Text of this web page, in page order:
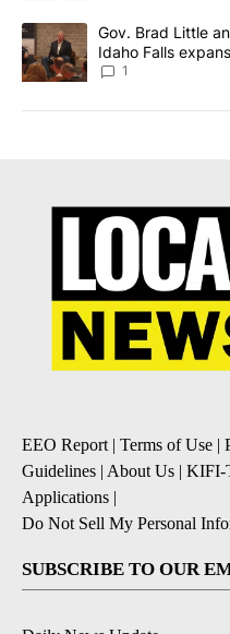
A trending article titled
Gov. Brad Little
Idaho Falls
Local News 8
1
EEO Report| Terms of Use |
Guidelines | About Us | KIFI-
Applications |
Do Not Sell My Personal
SUBSCRIBE TO OUR